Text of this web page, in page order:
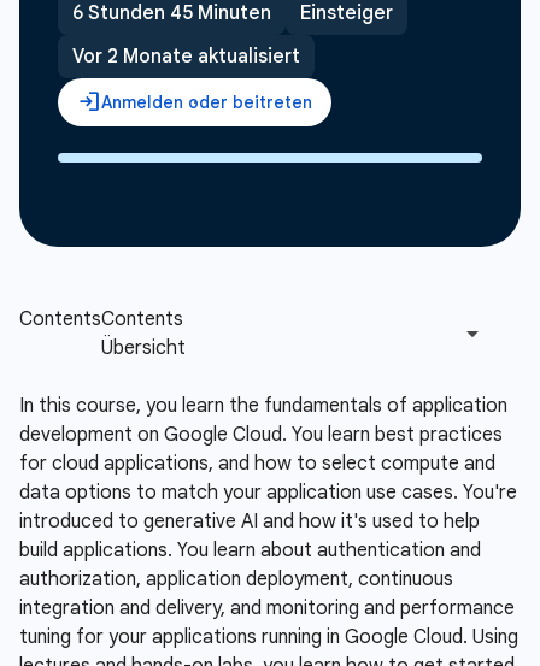
6 Stunden 45 Minuten
Einsteiger
Vor 2 Monate aktualisiert
In this course, you learn the fundamentals of application
development on Google Cloud. You learn best practices
for cloud applications, and how to select compute and
data options to match your application use cases. You're
introduced to generative AI and how it's used to help
build applications. You learn about authentication and
authorization, application deployment, continuous
integration and delivery, and monitoring and performance
tuning for your applications running in Google Cloud. Using